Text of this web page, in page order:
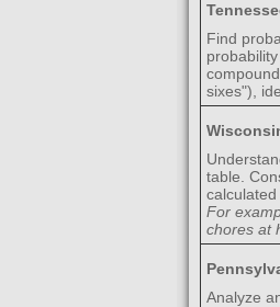
Find
sixes"),
table.
For
chores at
Analyze